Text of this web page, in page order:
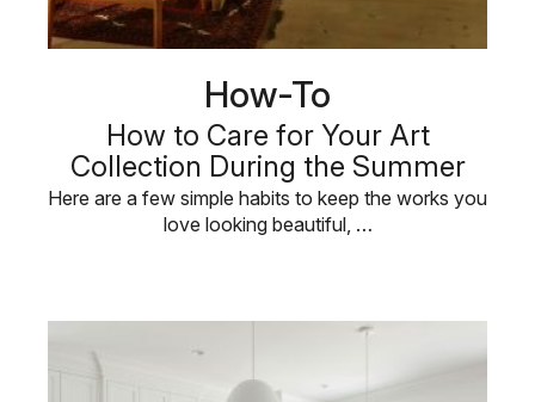
How-To
How to Care for Your Art
Collection During the Summer
Here are a few simple habits to keep the works you
love looking beautiful, …